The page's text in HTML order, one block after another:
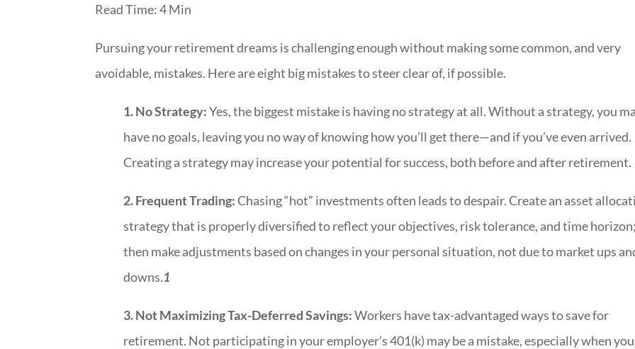
Read Time: 4 Min
Pursuing your retirement dreams is challenging enough without making some common, and very
avoidable, mistakes. Here are eight big mistakes to steer clear of, if possible.
1. No Strategy:Yes, the biggest mistake is having no strategy at all. Without a strategy, you
have no goals, leaving you no way of knowing how you’ll get there—and if you’ve even arrived.
Creating a strategy may increase your potential for success, both before and after retirement.
2. Frequent Trading:Chasing “hot” investments often leads to despair. Create an asset
strategy that is properly diversified to reflect your objectives, risk tolerance, and time horizon;
then make adjustments based on changes in your personal situation, not due to market ups
downs.1
3. Not Maximizing Tax-Deferred Savings:Workers have tax-advantaged ways to save for
retirement. Not participating in your employer’s 401(k) may be a mistake, especially when